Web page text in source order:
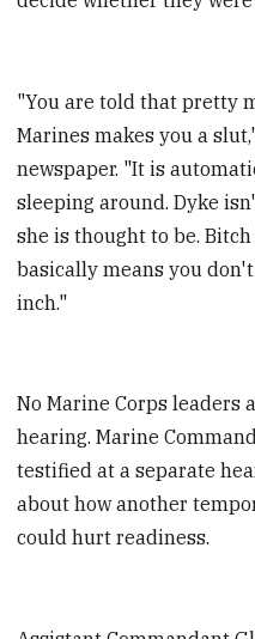
"You are told that pretty
Marines makes you a
newspaper. "It is
sleeping around. Dyke
she is thought to be.
basically means you
inch."
No Marine Corps leaders
hearing. Marine
testified at a separate
about how another
could hurt readiness.